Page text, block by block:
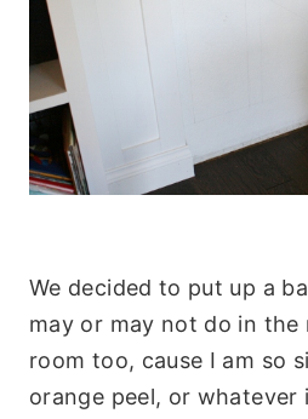
We decided to put up a
may or may not do in
room too, cause I am so
orange peel, or whatever